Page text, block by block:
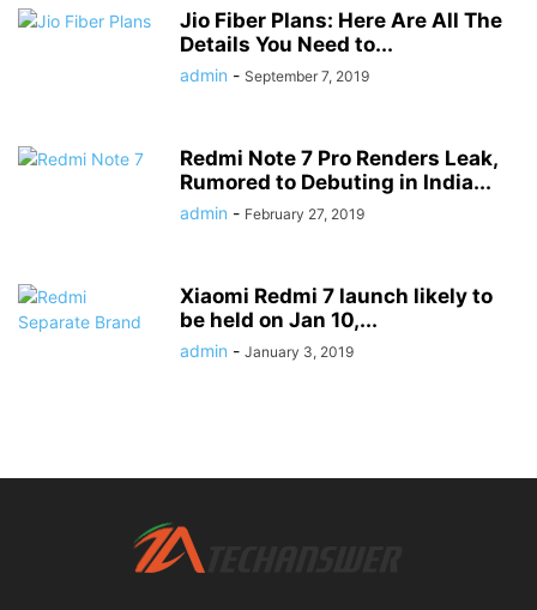
Jio Fiber Plans: Here Are All The
Details You Need to...
admin - September 7, 2019
Redmi Note 7 Pro Renders Leak,
Rumored to Debuting in India...
admin - February 27, 2019
Xiaomi Redmi 7 launch likely to
be held on Jan 10,...
admin - January 3, 2019